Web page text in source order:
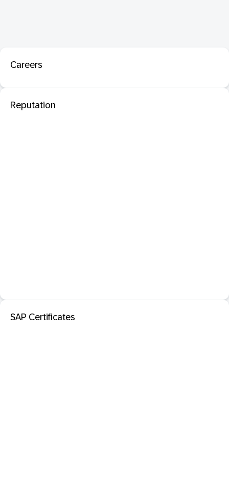
Careers
Reputation
SAP Certificates